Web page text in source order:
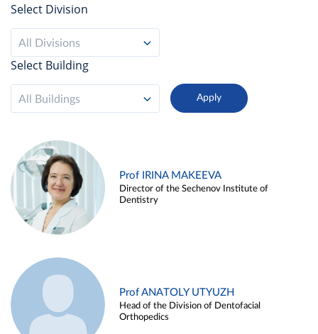
Select Division
All Divisions
Select Building
All Buildings
Prof IRINA MAKEEVA
Director of the Sechenov Institute of
Dentistry
Prof ANATOLY UTYUZH
Head of the Division of Dentofacial
Orthopedics